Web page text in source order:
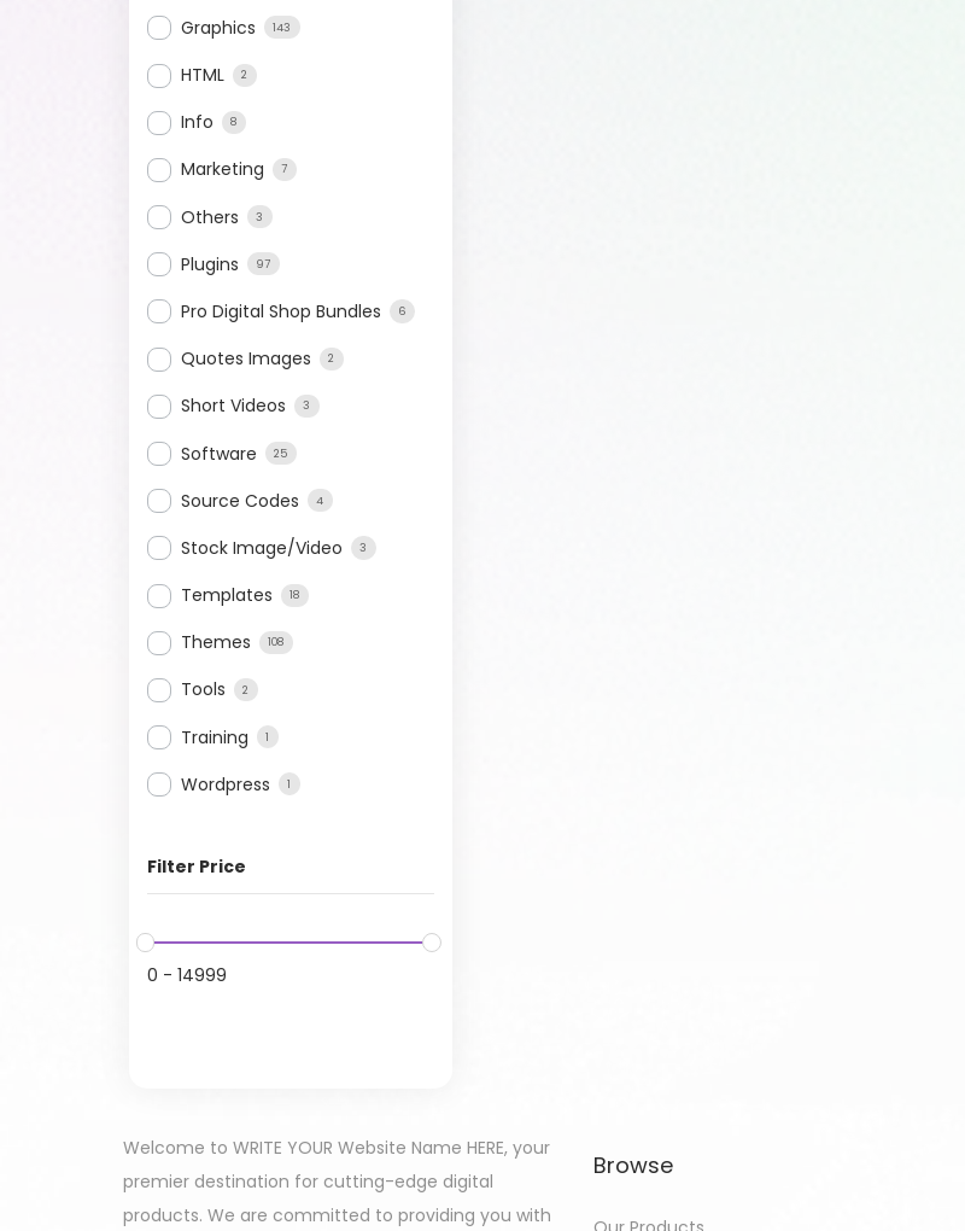
Graphics 143
HTML 2
Info 8
Marketing 7
Others 3
Plugins 97
Pro Digital Shop Bundles 6
Quotes Images 2
Short Videos 3
Software 25
Source Codes 4
Stock Image/Video 3
Templates 18
Themes 108
Tools 2
Training 1
Wordpress 1
Filter Price
0 - 14999
Welcome to WRITE YOUR Website Name HERE, your
premier destination for cutting-edge digital
products. We are committed to providing you with
Browse